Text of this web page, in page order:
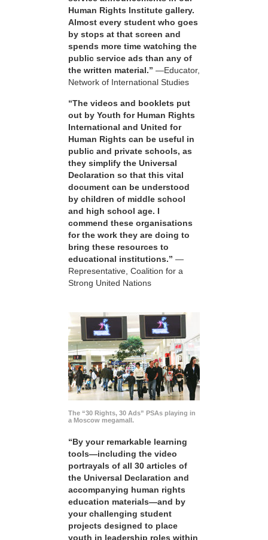
Human Rights Institute gallery.
Almost every student who goes
by stops at that screen and
spends more time watching the
public service ads than any of
the written material.” —Educator,
Network of International Studies
“The videos and booklets put
out by Youth for Human Rights
International and United for
Human Rights can be useful in
public and private schools, as
they simplify the Universal
Declaration so that this vital
document can be understood
by children of middle school
and high school age. I
commend these organisations
for the work they are doing to
bring these resources to
educational institutions.” —
Representative, Coalition for a
Strong United Nations
The “30 Rights, 30 Ads” PSAs playing in
a Moscow megamall.
“By your remarkable learning
tools—including the video
portrayals of all 30 articles of
the Universal Declaration and
accompanying human rights
education materials—and by
your challenging student
projects designed to place
youth in leadership roles within